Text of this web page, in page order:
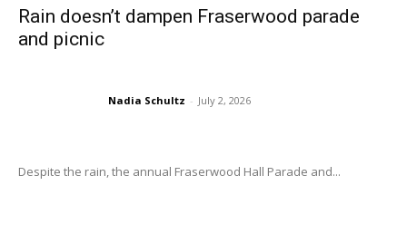
Rain doesn’t dampen Fraserwood parade
and picnic
Nadia Schultz - July 2, 2026
Despite the rain, the annual Fraserwood Hall Parade and...